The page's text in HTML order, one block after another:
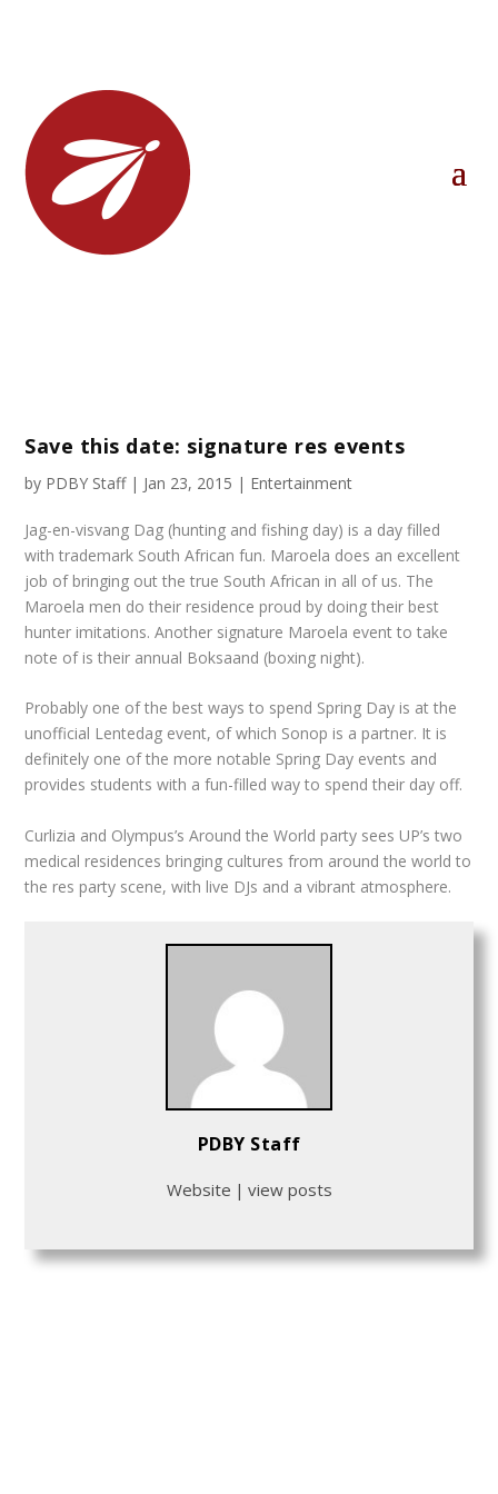
Save this date: signature res events
by PDBY Staff| Jan 23, 2015 | Entertainment
Jag-en-visvang Dag (hunting and fishing day) is a day filled
with trademark South African fun. Maroela does an excellent
job of bringing out the true South African in all of us. The
Maroela men do their residence proud by doing their best
hunter imitations. Another signature Maroela event to take
note of is their annual Boksaand (boxing night).
Probably one of the best ways to spend Spring Day is at the
unofficial Lentedag event, of which Sonop is a partner. It is
definitely one of the more notable Spring Day events and
provides students with a fun-filled way to spend their day off.
Curlizia and Olympus’s Around the World party sees UP’s two
medical residences bringing cultures from around the world to
the res party scene, with live DJs and a vibrant atmosphere.
PDBY Staff
Website | view posts